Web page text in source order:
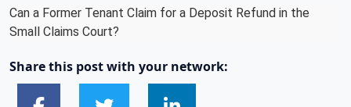
Can a Former Tenant Claim for a Deposit Refund in the
Small Claims Court?
Share this post with your network: